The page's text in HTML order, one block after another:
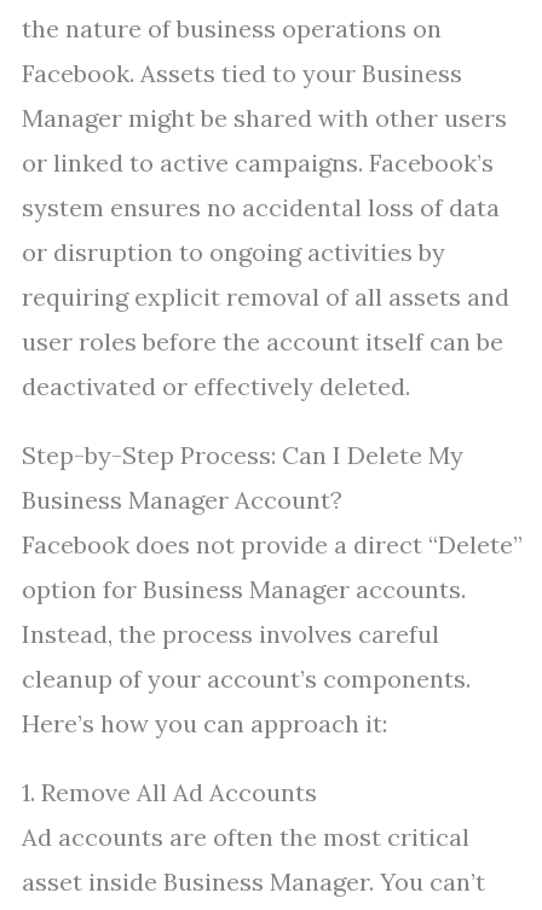
the nature of business operations on
Facebook. Assets tied to your Business
Manager might be shared with other users
or linked to active campaigns. Facebook’s
system ensures no accidental loss of data
or disruption to ongoing activities by
requiring explicit removal of all assets and
user roles before the account itself can be
deactivated or effectively deleted.
Step-by-Step Process: Can I Delete My
Business Manager Account?
Facebook does not provide a direct “Delete”
option for Business Manager accounts.
Instead, the process involves careful
cleanup of your account’s components.
Here’s how you can approach it:
1. Remove All Ad Accounts
Ad accounts are often the most critical
asset inside Business Manager. You can’t